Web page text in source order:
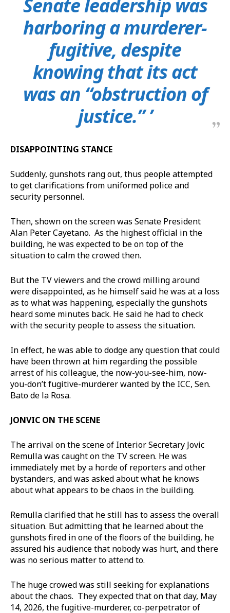
Senate leadership was
harboring a murderer-
fugitive, despite
knowing that its act
was an “obstruction of
justice.” ’
DISAPPOINTING STANCE
Suddenly, gunshots rang out, thus people attempted
to get clarifications from uniformed police and
security personnel.
Then, shown on the screen was Senate President
Alan Peter Cayetano. As the highest official in the
building, he was expected to be on top of the
situation to calm the crowed then.
But the TV viewers and the crowd milling around
were disappointed, as he himself said he was at a loss
as to what was happening, especially the gunshots
heard some minutes back. He said he had to check
with the security people to assess the situation.
In effect, he was able to dodge any question that could
have been thrown at him regarding the possible
arrest of his colleague, the now-you-see-him, now-
you-don’t fugitive-murderer wanted by the ICC, Sen.
Bato de la Rosa.
JONVIC ON THE SCENE
The arrival on the scene of Interior Secretary Jovic
Remulla was caught on the TV screen. He was
immediately met by a horde of reporters and other
bystanders, and was asked about what he knows
about what appears to be chaos in the building.
Remulla clarified that he still has to assess the overall
situation. But admitting that he learned about the
gunshots fired in one of the floors of the building, he
assured his audience that nobody was hurt, and there
was no serious matter to attend to.
The huge crowed was still seeking for explanations
about the chaos. They expected that on that day, May
14, 2026, the fugitive-murderer, co-perpetrator of